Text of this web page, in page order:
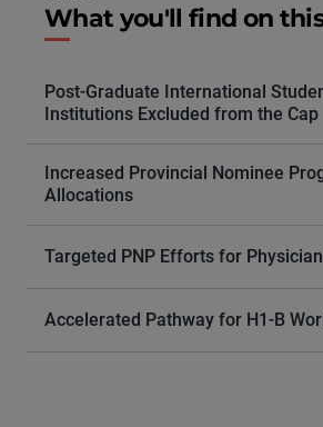
What you'll find on
Post-Graduate International
Institutions Excluded from the Cap
Increased Provincial Nominee
Allocations
Targeted PNP Efforts for
Accelerated Pathway for H1-B